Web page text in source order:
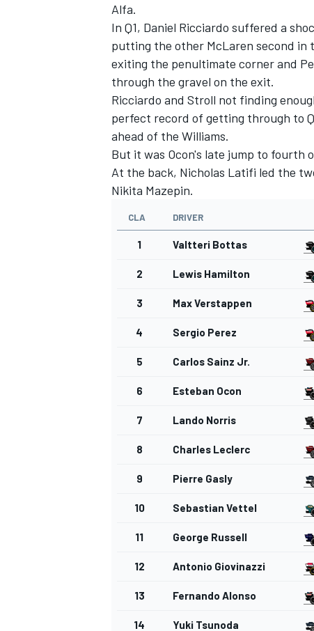
Alfa.
In Q1, Daniel Ricciardo suffered a
putting the other McLaren second in
exiting the penultimate corner and
through the gravel on the exit.
Ricciardo and Stroll not finding
perfect record of getting through to
ahead of the Williams.
But it was Ocon's late jump to fourth
At the back, Nicholas Latifi led the
Nikita Mazepin.
CLA DRIVER
1 Valtteri Bottas
2 Lewis Hamilton
3 Max Verstappen
4 Sergio Perez
5 Carlos Sainz Jr.
6 Esteban Ocon
7 Lando Norris
8 Charles Leclerc
9 Pierre Gasly
10 Sebastian Vettel
11 George Russell
12 Antonio Giovinazzi
13 Fernando Alonso
14 Yuki Tsunoda